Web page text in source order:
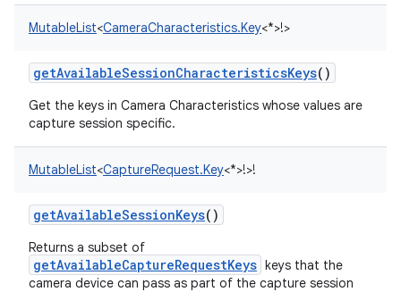
MutableList<CameraCharacteristics.Key<*>!>
getAvailableSessionCharacteristicsKeys()
Get the keys in Camera Characteristics whose values are
capture session specific.
MutableList<CaptureRequest.Key<*>!>!
getAvailableSessionKeys()
Returns a subset of
getAvailableCaptureRequestKeys keys that the
camera device can pass as part of the capture session